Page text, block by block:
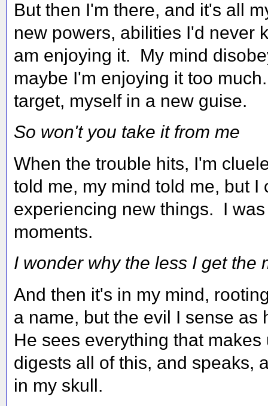
But then I'm there, and it's all
new powers, abilities I'd never
am enjoying it. My mind
maybe I'm enjoying it too
target, myself in a new guise.
So won't you take it from me
When the trouble hits, I'm
told me, my mind told me, but
experiencing new things. I
moments.
I wonder why the less I get the
And then it's in my mind,
a name, but the evil I sense
He sees everything that
digests all of this, and speaks,
in my skull.